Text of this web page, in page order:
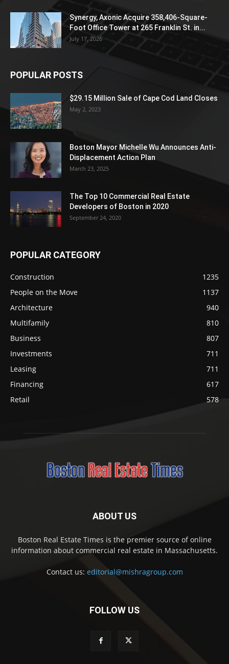
Synergy, Axonic Acquire 358,406-Square-
Foot Office Tower at 265 Franklin St. in...
July 17, 2026
POPULAR POSTS
$29.15 Million Sale of Cape Cod Land Closes
May 2, 2023
Boston Mayor Michelle Wu Announces Anti-
Displacement Action Plan
March 23, 2025
The Top 10 Commercial Real Estate
Developers of Boston in 2020
September 24, 2020
POPULAR CATEGORY
Construction
1235
People on the Move
1137
Architecture
940
Multifamily
810
Business
807
Investments
711
Leasing
711
Financing
617
Retail
578
ABOUT US
Boston Real Estate Times is the premier source of online
information about commercial real estate in Massachusetts.
Contact us: editorial@mishragroup.com
FOLLOW US